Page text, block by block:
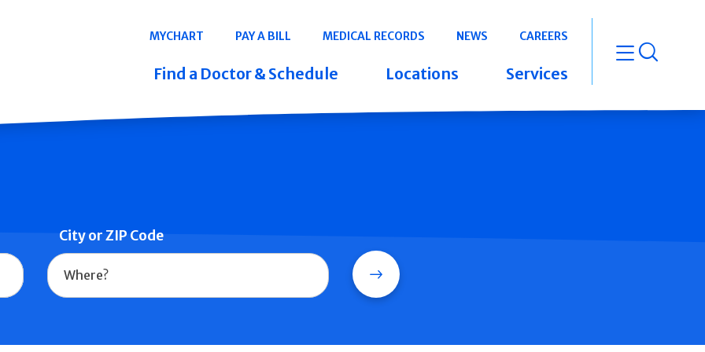
Navigation
MYCHART PAY A BILL MEDICAL RECORDS NEWS CAREERS
Find a Doctor & Schedule Locations Services open
City or ZIP Code
Search